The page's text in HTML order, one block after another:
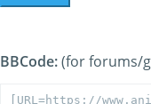
BBCode:(for forums/